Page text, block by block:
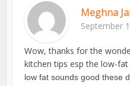
Meghna
September
Wow, thanks for the
kitchen tips esp the low-
low fat sounds good these